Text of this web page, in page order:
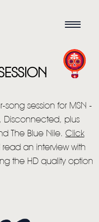
session for MSN -
Disconnected, plus
The Blue Nile.Click
an interview with
the HD quality option